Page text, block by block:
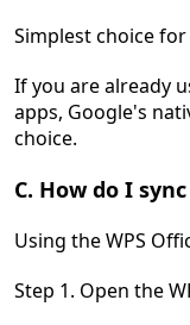
Simplest choice
If you are already
apps, Google's
choice.
C. How do I
Using the WPS
Step 1. Open the